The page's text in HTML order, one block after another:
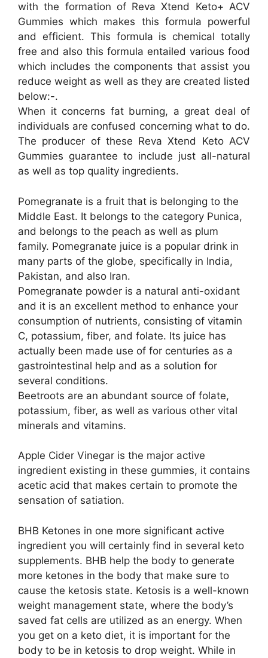
with the formation of Reva Xtend Keto+ ACV
Gummies which makes this formula powerful
and efficient. This formula is chemical totally
free and also this formula entailed various food
which includes the components that assist you
reduce weight as well as they are created listed
below:-.
When it concerns fat burning, a great deal of
individuals are confused concerning what to do.
The producer of these Reva Xtend Keto ACV
Gummies guarantee to include just all-natural
as well as top quality ingredients.
Pomegranate is a fruit that is belonging to the
Middle East. It belongs to the category Punica,
and belongs to the peach as well as plum
family. Pomegranate juice is a popular drink in
many parts of the globe, specifically in India,
Pakistan, and also Iran.
Pomegranate powder is a natural anti-oxidant
and it is an excellent method to enhance your
consumption of nutrients, consisting of vitamin
C, potassium, fiber, and folate. Its juice has
actually been made use of for centuries as a
gastrointestinal help and as a solution for
several conditions.
Beetroots are an abundant source of folate,
potassium, fiber, as well as various other vital
minerals and vitamins.
Apple Cider Vinegar is the major active
ingredient existing in these gummies, it contains
acetic acid that makes certain to promote the
sensation of satiation.
BHB Ketones in one more significant active
ingredient you will certainly find in several keto
supplements. BHB help the body to generate
more ketones in the body that make sure to
cause the ketosis state. Ketosis is a well-known
weight management state, where the body’s
saved fat cells are utilized as an energy. When
you get on a keto diet, it is important for the
body to be in ketosis to drop weight. While in